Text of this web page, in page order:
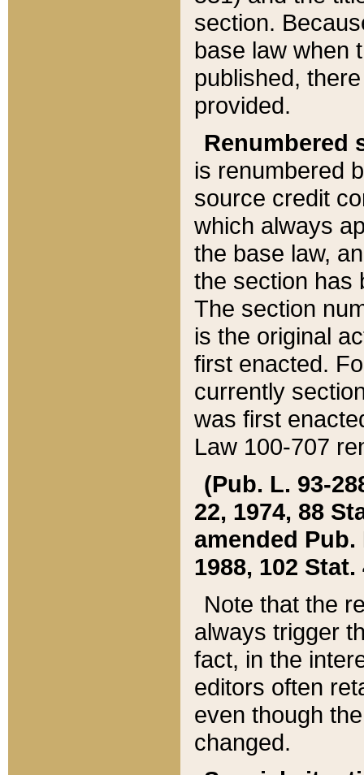
section.
base law when
published,
provided.
Renumbered
is renumbered
source credit
which always
the base law,
the section has
The section
is the original
first enacted.
currently
was first
Law 100-707
(Pub. L. 93-
22, 1974, 88
amended Pub.
1988, 102 Stat.
Note that the
always trigger
fact, in the
editors often
even though
changed.